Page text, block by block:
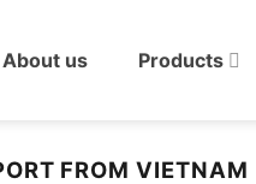
About us Products
FROM VIETNAM